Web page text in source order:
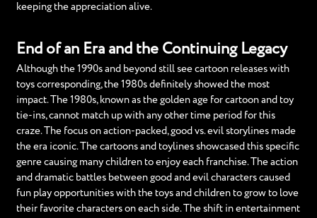
keeping the appreciation alive.
End of an Era and the Continuing Legacy
Although the 1990s and beyond still see cartoon releases with
toys corresponding, the 1980s definitely showed the most
impact. The 1980s, known as the golden age for cartoon and toy
tie-ins, cannot match up with any other time period for this
craze. The focus on action-packed, good vs. evil storylines made
the era iconic. The cartoons and toylines showcased this specific
genre causing many children to enjoy each franchise. The action
and dramatic battles between good and evil characters caused
fun play opportunities with the toys and children to grow to love
their favorite characters on each side. The shift in entertainment